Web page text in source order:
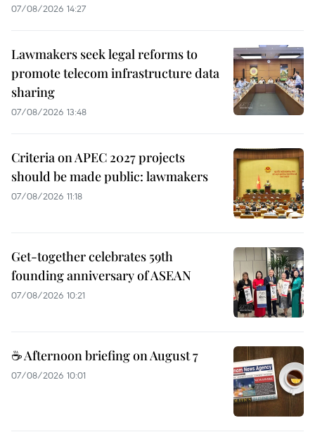
07/08/2026 14:27
Lawmakers seek legal reforms to
promote telecom infrastructure data
sharing
07/08/2026 13:48
Criteria on APEC 2027 projects
should be made public: lawmakers
07/08/2026 11:18
Get-together celebrates 59th
founding anniversary of ASEAN
07/08/2026 10:21
☕ Afternoon briefing on August 7
07/08/2026 10:01